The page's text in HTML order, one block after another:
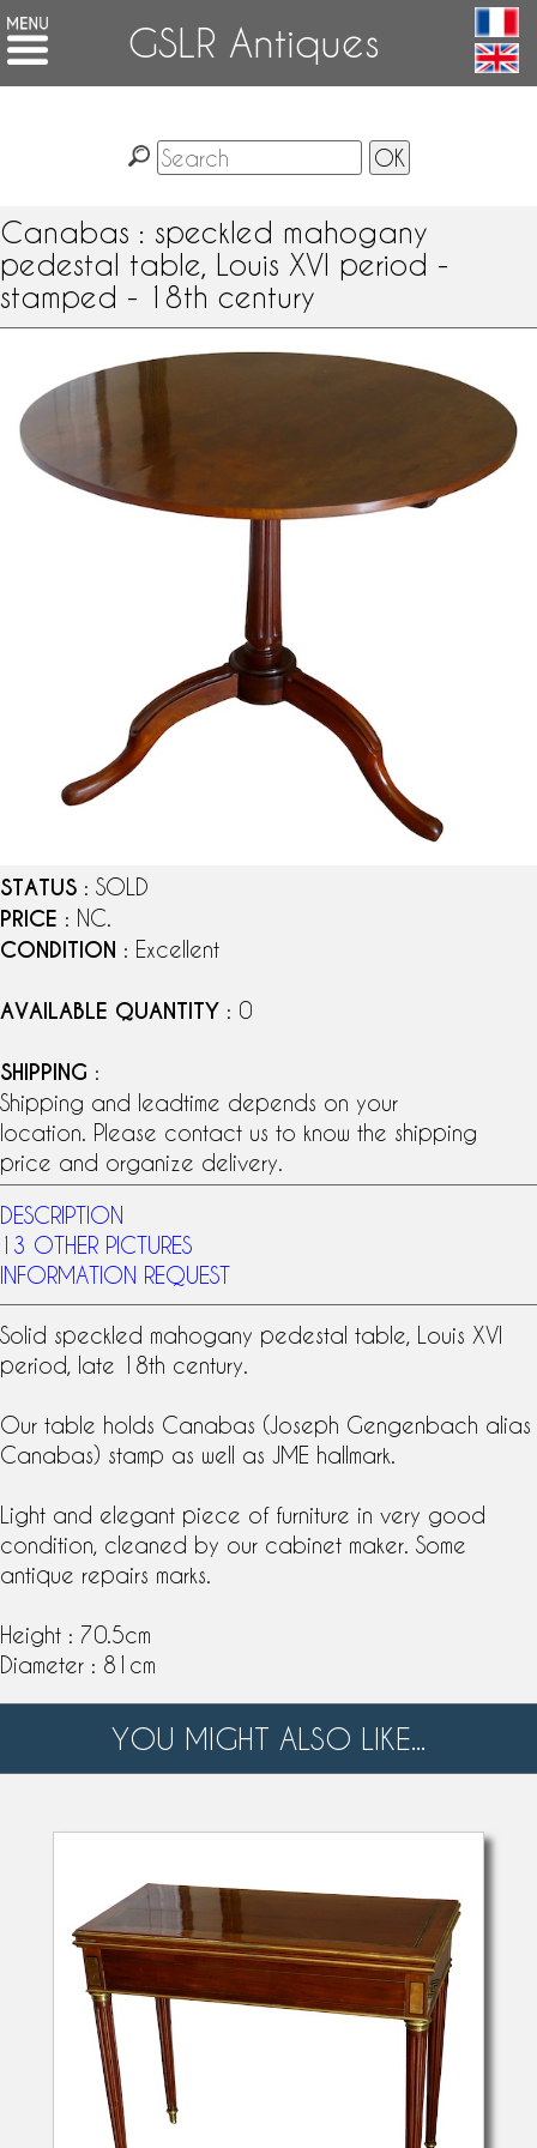
GSLR Antiques
Canabas : speckled mahogany
pedestal table, Louis XVI period -
stamped - 18th century
STATUS : SOLD
PRICE : NC.
CONDITION : Excellent
AVAILABLE QUANTITY : 0
SHIPPING :
Shipping and leadtime depends on your
location. Please contact us to know the shipping
price and organize delivery.
DESCRIPTION
13 OTHER PICTURES
INFORMATION REQUEST
Solid speckled mahogany pedestal table,
Louis XVI
period , late 18th century
Our table holds Canabas (Joseph Gengenbach alias
Canabas) stamp as well as JME hallmark.
Light and elegant piece of furniture in very good
condition, cleaned by our cabinet maker. Some
antique repairs marks.
Height : 70.5cm
Diameter : 81cm
YOU MIGHT ALSO LIKE...